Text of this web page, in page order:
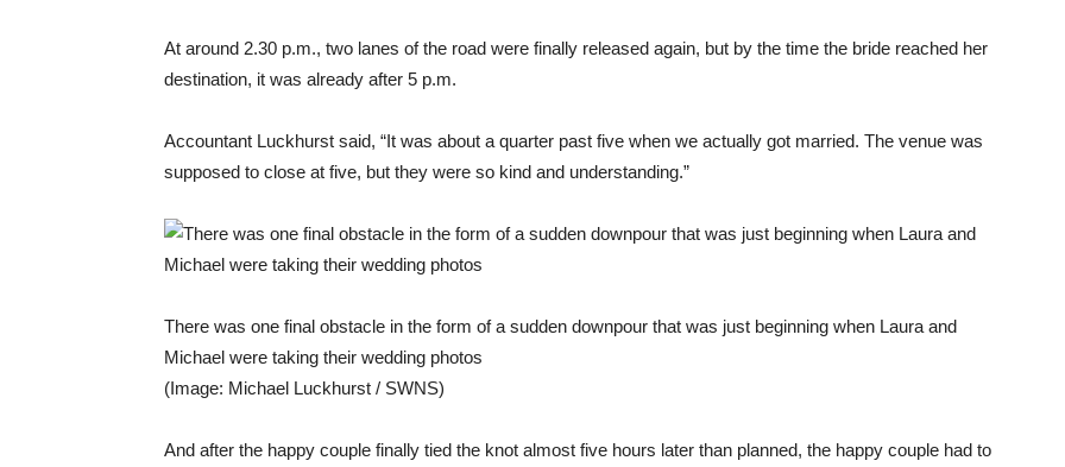
At around 2.30 p.m., two lanes of the road were finally released again, but by the time the bride reached her
destination, it was already after 5 p.m.
Accountant Luckhurst said, “It was about a quarter past five when we actually got married. The venue was
supposed to close at five, but they were so kind and understanding.”
There was one final obstacle in the form of a sudden downpour that was just beginning when Laura and
Michael were taking their wedding photos
(Image: Michael Luckhurst / SWNS)
And after the happy couple finally tied the knot almost five hours later than planned, the happy couple had to